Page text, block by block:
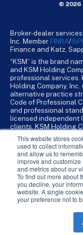
This website stores
used to collect
and allow us to
improve and
and metrics about our
To find out more about
you decline, your
website. A single
your preference not to
© 2026
Broker-dealer
Inc. Member FINRA/
Finance and Katz,
“KSM” is the brand
and KSM Holding
professional services.
Holding Company,
alternative practice
Code of Professional
and professional
licensed independent
clients. KSM Holding
KSM Holding
CPA firms.